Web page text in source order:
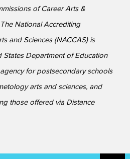
of Career Arts &
National Accrediting
and Sciences (NACCAS) is
Department of Education
for postsecondary schools
arts and sciences, and
those offered via Distance